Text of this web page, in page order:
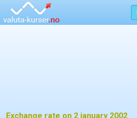
Exchange rate on 2 january 2002